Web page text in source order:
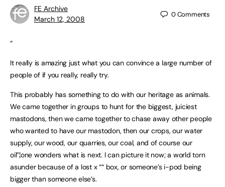
FE Archive
March 12, 2008
0Comments
“
It really is amazing just what you can convince a large number of
people of if you really, really try.
This probably has something to do with our heritage as animals.
We came together in groups to hunt for the biggest, juiciest
mastodons, then we came together to chase away other people
who wanted to have our mastodon, then our crops, our water
supply, our wood, our quarries, our coal, and of course our
oil”¦one wonders what is next. I can picture it now; a world torn
asunder because of a lost x ““ box, or someone’s i-pod being
bigger than someone else’s.